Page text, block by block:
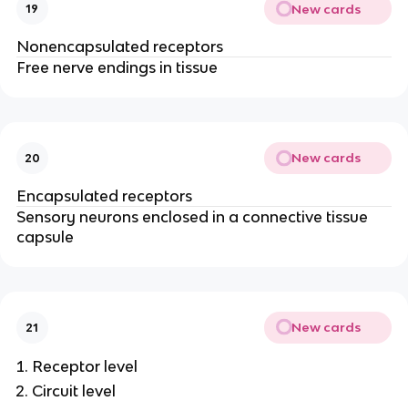
19 New cards
Nonencapsulated receptors
Free nerve endings in tissue
20 New cards
Encapsulated receptors
Sensory neurons enclosed in a connective tissue
capsule
21 New cards
Receptor level
Circuit level